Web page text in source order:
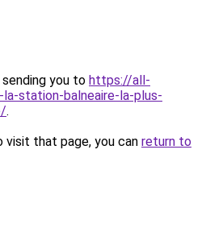
you to https://all-
station-balneaire-la-plus-
.
that page, you can return to